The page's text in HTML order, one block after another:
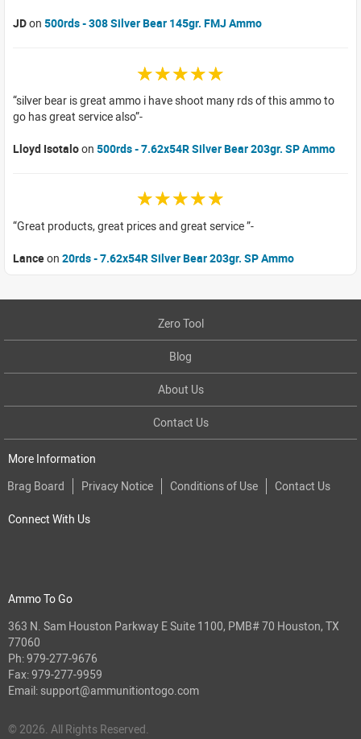
JDon 500rds - 308 Silver Bear 145gr. FMJ Ammo
☆☆☆☆☆
silver bear is great ammo i have shoot many rds of this ammo to
go has great service also
Lloyd Isotaloon 500rds - 7.62x54R Silver Bear 203gr. SP Ammo
☆☆☆☆☆
Great products, great prices and great service
Lanceon 20rds - 7.62x54R Silver Bear 203gr. SP Ammo
Zero Tool
Blog
About Us
Contact Us
More Information
Brag Board
Privacy Notice Conditions of Use Contact Us
Connect With Us
Ammo To Go
363 N. Sam Houston Parkway E Suite 1100, PMB# 70 Houston, TX
77060
Ph:979-277-9676
Fax: 979-277-9959
Email: support@ammunitiontogo.com
© 2026. All Rights Reserved.